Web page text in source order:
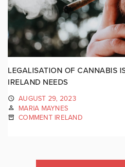
LEGALISATION OF CANNABIS
IRELAND NEEDS
AUGUST 29, 2023
MARIA MAYNES
COMMENT IRELAND